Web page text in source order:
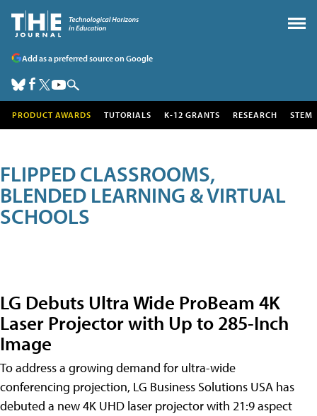
Add as a preferred source on Google
PRODUCT AWARDS TUTORIALS K-12 GRANTS RESEARCH STEM
FLIPPED CLASSROOMS,
BLENDED LEARNING & VIRTUAL
SCHOOLS
LG Debuts Ultra Wide ProBeam 4K
Laser Projector with Up to 285-Inch
Image
To address a growing demand for ultra-wide
conferencing projection, LG Business Solutions USA has
debuted a new 4K UHD laser projector with 21:9 aspect